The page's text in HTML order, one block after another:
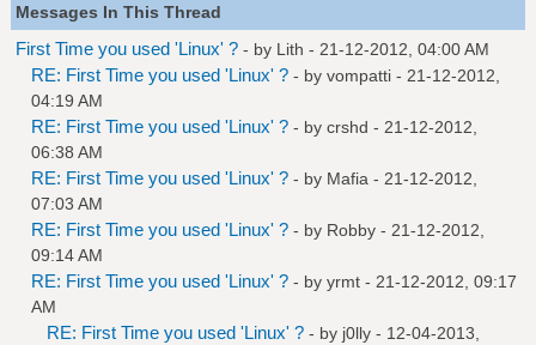
Messages In This Thread
First Time you used 'Linux' ? - by Lith - 21-12-2012, 04:00 AM
RE: First Time you used 'Linux' ? - by vompatti - 21-12-2012,
04:19 AM
RE: First Time you used 'Linux' ? - by crshd - 21-12-2012,
06:38 AM
RE: First Time you used 'Linux' ? - by Mafia - 21-12-2012,
07:03 AM
RE: First Time you used 'Linux' ? - by Robby - 21-12-2012,
09:14 AM
RE: First Time you used 'Linux' ? - by yrmt - 21-12-2012, 09:17
AM
RE: First Time you used 'Linux' ? - by j0lly - 12-04-2013,